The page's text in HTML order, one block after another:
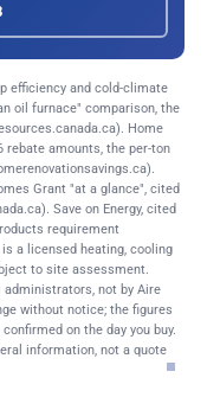
efficiency and cold-climate
oil furnace" comparison, the
Home
rebate amounts, the per-ton
Grant "at a glance", cited
Save on Energy, cited
requirement
a licensed heating, cooling
to site assessment.
administrators, not by Aire
without notice; the figures
on the day you buy.
information, not a quote